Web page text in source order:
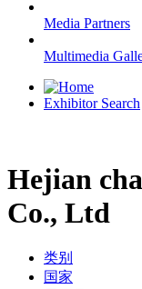
Media Partners
Multimedia
Exhibitor Search
Hejian
Co., Ltd
类别
国家